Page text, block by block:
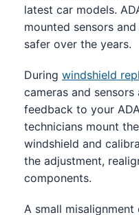
latest car models.
mounted sensors
safer over the years.
During windshield
cameras and
feedback to your
technicians mount
windshield and
the adjustment,
components.
A small